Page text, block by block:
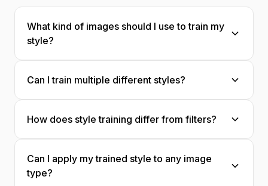
What kind of images should I use to train my
style?
aesthetic: photos you've edited, artwork
you've created, designs that match your
results.
Can I train multiple different styles?
different aesthetics—one for moody portraits,
another for bright product shots, etc.
How does style training differ from filters?
aesthetic DNA—colors, textures, mood,
composition preferences—not just surface-
Can I apply my trained style to any image
type?